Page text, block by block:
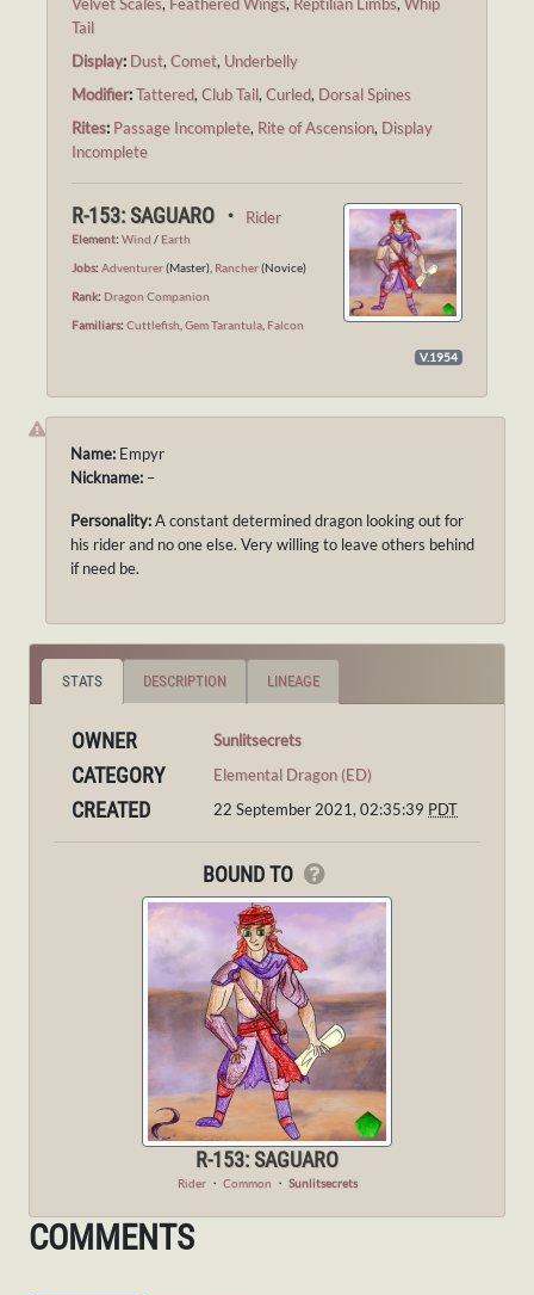
Tail
Display: Dust, Comet, Underbelly
Modifier:Tattered, Club Tail, Curled, Dorsal Spines
Rites: Passage Incomplete, Rite of Ascension, Display
Incomplete
R-153: SAGUARO ・ Rider
Element:Wind / Earth
Jobs:Adventurer(Master), Rancher(Novice)
Rank: Dragon Companion
Familiars:Cuttlefish Gem Tarantula Falcon
V.1954
Name: Empyr
Nickname: –
Personality:A constant determined dragon looking out for
his rider and no one else. Very willing to leave others behind
if need be.
STATS DESCRIPTION LINEAGE
OWNER Sunlitsecrets
CATEGORY Elemental Dragon (ED)
CREATED 22 September 2021, 02:35:39 PDT
BOUND TO
R-153: SAGUARO
Rider・ Common ・ Sunlitsecrets
COMMENTS